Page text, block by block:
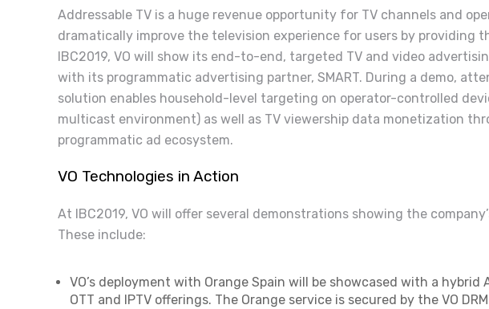
Addressable TV is a huge revenue opportunity for TV channels and
dramatically improve the television experience for users by providing
IBC2019, VO will show its end-to-end, targeted TV and video
with its programmatic advertising partner, SMART. During a demo,
solution enables household-level targeting on operator-controlled
multicast environment) as well as TV viewership data monetization
programmatic ad ecosystem.
VO Technologies in Action
At IBC2019, VO will offer several demonstrations showing the
These include:
VO’s deployment with Orange Spain will be showcased with a hybrid
OTT and IPTV offerings. The Orange service is secured by the VO